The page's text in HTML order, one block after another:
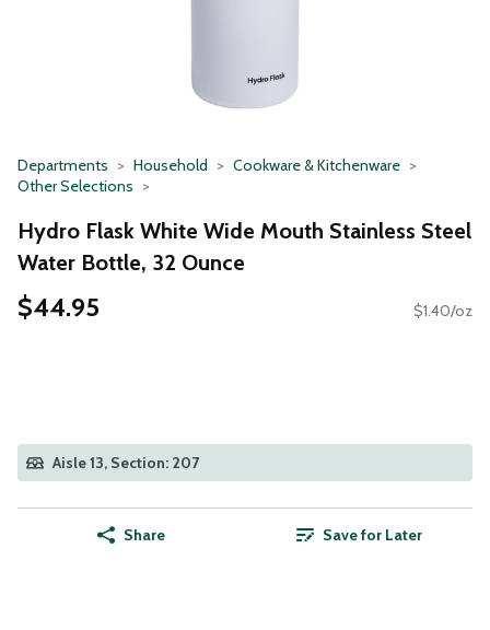
Departments Household
Cookware & Kitchenware
Other Selections
Hydro Flask White Wide Mouth Stainless Steel
Water Bottle, 32 Ounce
$44.95 $1.40/oz
Aisle 13, Section: 207
Share Save for Later